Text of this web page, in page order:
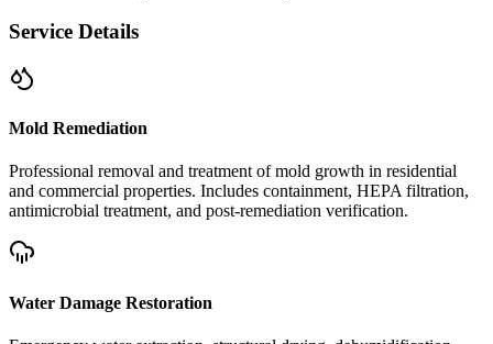
Service Details
Mold Remediation
Professional removal and treatment of mold growth in residential
and commercial properties. Includes containment, HEPA filtration,
antimicrobial treatment, and post-remediation verification.
Water Damage Restoration